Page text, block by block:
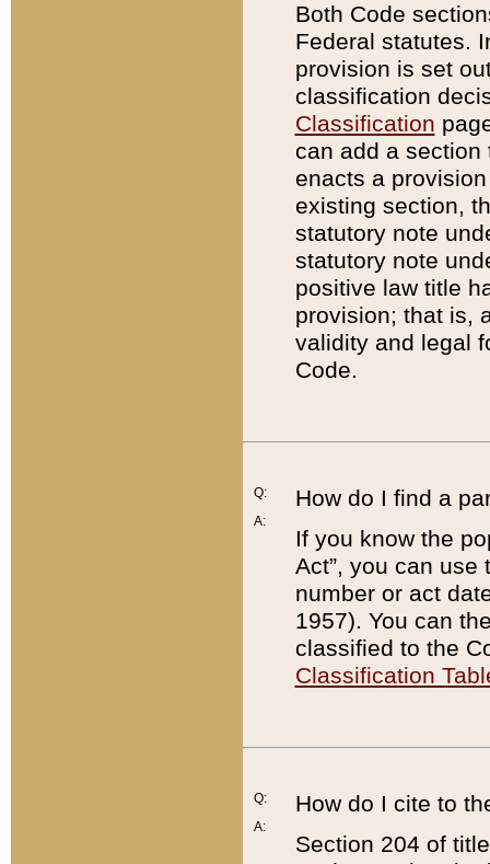
Both Code
Federal statutes.
provision is set
classification
Classification
can add a
enacts a
existing section,
statutory note
statutory note
positive law title
provision; that is,
validity and legal
Code.
Q:
A:
How do I find a
If you know the
Act”, you can use
number or act
1957). You can
classified to the
Classification
Q:
A:
How do I cite to
Section 204 of